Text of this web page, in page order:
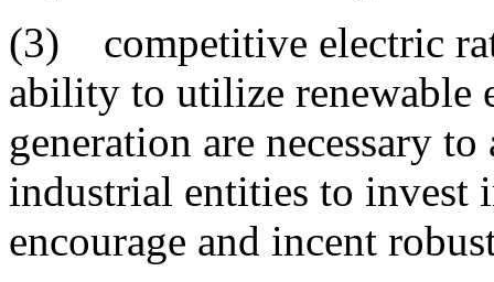
(3) competitive electric
ability to utilize renewable
generation are necessary
industrial entities to invest
encourage and incent